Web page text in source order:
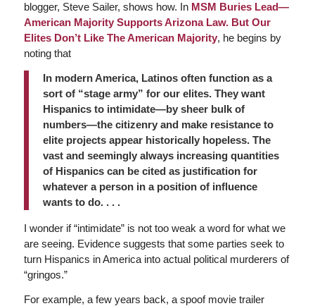
blogger, Steve Sailer, shows how. In MSM Buries Lead—
American Majority Supports Arizona Law. But Our
Elites Don’t Like The American Majority, he begins by
noting that
In modern America, Latinos often function as a
sort of “stage army” for our elites. They want
Hispanics to intimidate—by sheer bulk of
numbers—the citizenry and make resistance to
elite projects appear historically hopeless. The
vast and seemingly always increasing quantities
of Hispanics can be cited as justification for
whatever a person in a position of influence
wants to do. . . .
I wonder if “intimidate” is not too weak a word for what we
are seeing. Evidence suggests that some parties seek to
turn Hispanics in America into actual political murderers of
“gringos.”
For example, a few years back, a spoof movie trailer